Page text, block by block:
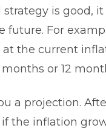
strategy is good,
future. For
at the current
or 12
a projection.
the inflation